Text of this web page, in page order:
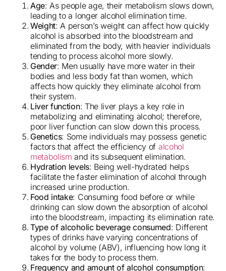
Age: As people age, their metabolism slows down,
leading to a longer alcohol elimination time.
Weight: A person’s weight can affect how quickly
alcohol is absorbed into the bloodstream and
eliminated from the body, with heavier individuals
tending to process alcohol more slowly.
Gender: Men usually have more water in their
bodies and less body fat than women, which
affects how quickly they eliminate alcohol from
their system.
Liver function: The liver plays a key role in
metabolizing and eliminating alcohol; therefore,
poor liver function can slow down this process.
Genetics: Some individuals may possess genetic
factors that affect the efficiency of alcohol
metabolism and its subsequent elimination.
Hydration levels: Being well-hydrated helps
facilitate the faster elimination of alcohol through
increased urine production.
Food intake: Consuming food before or while
drinking can slow down the absorption of alcohol
into the bloodstream, impacting its elimination rate.
Type of alcoholic beverage consumed: Different
types of drinks have varying concentrations of
alcohol by volume (ABV), influencing how long it
takes for the body to process them.
Frequency and amount of alcohol consumption: